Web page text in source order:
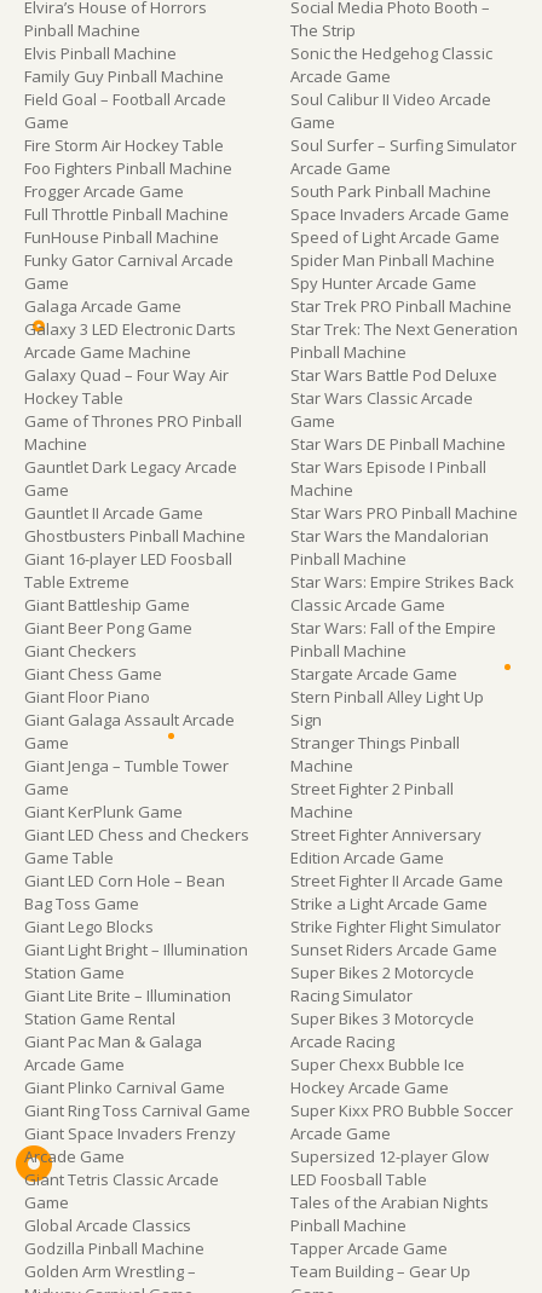
Elvira’s House of Horrors
Pinball Machine
Elvis Pinball Machine
Family Guy Pinball Machine
Field Goal – Football Arcade
Game
Fire Storm Air Hockey Table
Foo Fighters Pinball Machine
Frogger Arcade Game
Full Throttle Pinball Machine
FunHouse Pinball Machine
Funky Gator Carnival Arcade
Game
Galaga Arcade Game
Galaxy 3 LED Electronic Darts
Arcade Game Machine
Galaxy Quad – Four Way Air
Hockey Table
Game of Thrones PRO Pinball
Machine
Gauntlet Dark Legacy Arcade
Game
Gauntlet II Arcade Game
Ghostbusters Pinball Machine
Giant 16-player LED Foosball
Table Extreme
Giant Battleship Game
Giant Beer Pong Game
Giant Checkers
Giant Chess Game
Giant Floor Piano
Giant Galaga Assault Arcade
Game
Giant Jenga – Tumble Tower
Game
Giant KerPlunk Game
Giant LED Chess and Checkers
Game Table
Giant LED Corn Hole – Bean
Bag Toss Game
Giant Lego Blocks
Giant Light Bright – Illumination
Station Game
Giant Lite Brite – Illumination
Station Game Rental
Giant Pac Man & Galaga
Arcade Game
Giant Plinko Carnival Game
Giant Ring Toss Carnival Game
Giant Space Invaders Frenzy
Arcade Game
Giant Tetris Classic Arcade
Game
Global Arcade Classics
Godzilla Pinball Machine
Golden Arm Wrestling –
Social Media Photo Booth –
The Strip
Sonic the Hedgehog Classic
Arcade Game
Soul Calibur II Video Arcade
Game
Soul Surfer – Surfing Simulator
Arcade Game
South Park Pinball Machine
Space Invaders Arcade Game
Speed of Light Arcade Game
Spider Man Pinball Machine
Spy Hunter Arcade Game
Star Trek PRO Pinball Machine
Star Trek: The Next Generation
Pinball Machine
Star Wars Battle Pod Deluxe
Star Wars Classic Arcade
Game
Star Wars DE Pinball Machine
Star Wars Episode I Pinball
Machine
Star Wars PRO Pinball Machine
Star Wars the Mandalorian
Pinball Machine
Star Wars: Empire Strikes Back
Classic Arcade Game
Star Wars: Fall of the Empire
Pinball Machine
Stargate Arcade Game
Stern Pinball Alley Light Up
Sign
Stranger Things Pinball
Machine
Street Fighter 2 Pinball
Machine
Street Fighter Anniversary
Edition Arcade Game
Street Fighter II Arcade Game
Strike a Light Arcade Game
Strike Fighter Flight Simulator
Sunset Riders Arcade Game
Super Bikes 2 Motorcycle
Racing Simulator
Super Bikes 3 Motorcycle
Arcade Racing
Super Chexx Bubble Ice
Hockey Arcade Game
Super Kixx PRO Bubble Soccer
Arcade Game
Supersized 12-player Glow
LED Foosball Table
Tales of the Arabian Nights
Pinball Machine
Tapper Arcade Game
Team Building – Gear Up